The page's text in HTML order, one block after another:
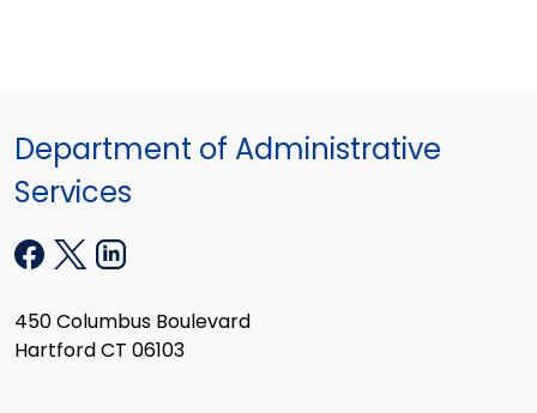
Department of Administrative
Services
450 Columbus Boulevard
Hartford CT 06103